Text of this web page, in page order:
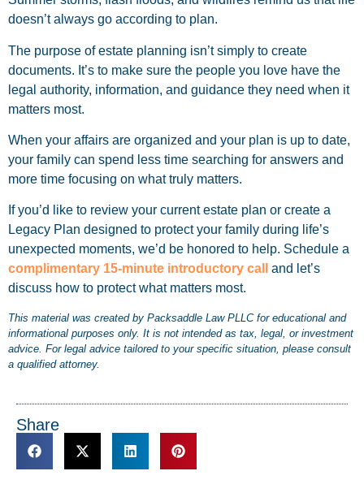
doesn’t always go according to plan.
The purpose of estate planning isn’t simply to create
documents. It’s to make sure the people you love have the
legal authority, information, and guidance they need when it
matters most.
When your affairs are organized and your plan is up to date,
your family can spend less time searching for answers and
more time focusing on what truly matters.
If you’d like to review your current estate plan or create a
Legacy Plan designed to protect your family during life’s
unexpected moments, we’d be honored to help. Schedule a
complimentary 15-minute introductory call
and let’s
discuss how to protect what matters most.
This material was created by Packsaddle Law PLLC for educational and
informational purposes only. It is not intended as tax, legal, or investment
advice. For legal advice tailored to your specific situation, please consult
a qualified attorney.
Share